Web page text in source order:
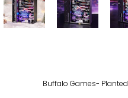
Buffalo Games- Planted